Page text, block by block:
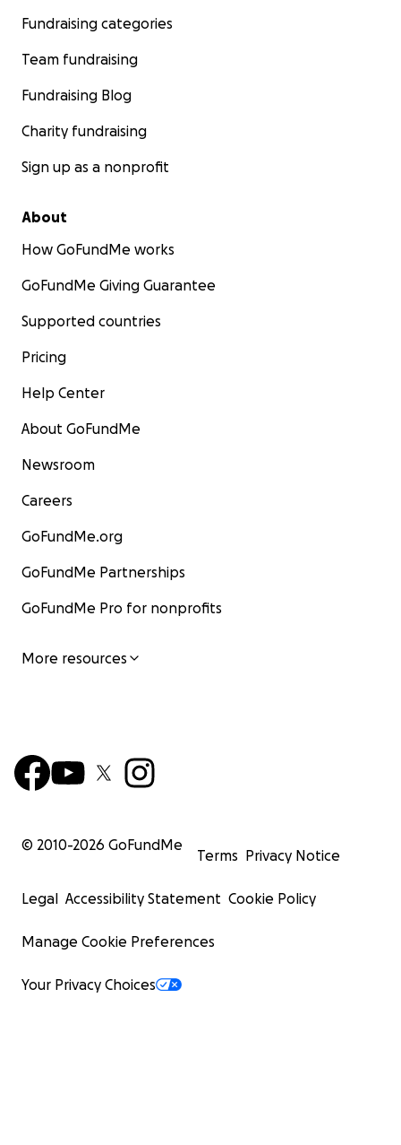
Fundraising categories
Team fundraising
Fundraising Blog
Charity fundraising
Sign up as a nonprofit
About
How GoFundMe works
GoFundMe Giving Guarantee
Supported countries
Pricing
Help Center
About GoFundMe
Newsroom
Careers
GoFundMe.org
GoFundMe Partnerships
GoFundMe Pro for nonprofits
More resources
© 2010-2026 GoFundMe
Terms Privacy Notice
Legal Accessibility Statement Cookie Policy
Manage Cookie Preferences
Your Privacy Choices